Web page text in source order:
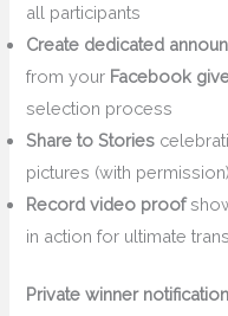
all participants
Create dedicated
from your Facebook
selection process
Share to Stories
pictures (with permission)
Record video proof
in action for ultimate
Private winner notification